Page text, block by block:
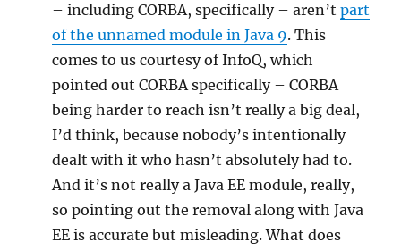
– including CORBA, specifically – aren’tpart
of the unnamed module in Java 9. This
comes to us courtesy of InfoQ, which
pointed out CORBA specifically – CORBA
being harder to reach isn’t really a big deal,
I’d think, because nobody’s intentionally
dealt with it who hasn’t absolutely had to.
And it’s not really a Java EE module, really,
so pointing out the removal along with Java
EE is accurate but misleading. What does